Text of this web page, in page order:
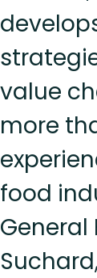
value
more
food
General